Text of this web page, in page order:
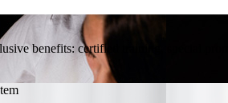
benefits: certified training, special